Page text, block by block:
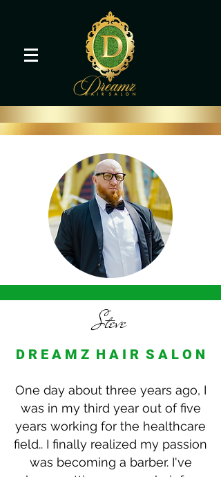
Steve
D R E A M Z H A I R S A L O N
One day about three years ago, I
was in my third year out of five
years working for the healthcare
field.. I finally realized my passion
was becoming a barber. I've